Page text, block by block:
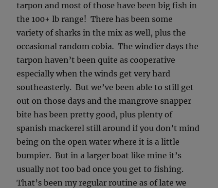
tarpon and most of those have been big fish in
the 100+ lb range! There has been some
variety of sharks in the mix as well, plus the
occasional random cobia. The windier days the
tarpon haven’t been quite as cooperative
especially when the winds get very hard
southeasterly. But we’ve been able to still get
out on those days and the mangrove snapper
bite has been pretty good, plus plenty of
spanish mackerel still around if you don’t mind
being on the open water where it is a little
bumpier. But in a larger boat like mine it’s
usually not too bad once you get to fishing.
That’s been my regular routine as of late we